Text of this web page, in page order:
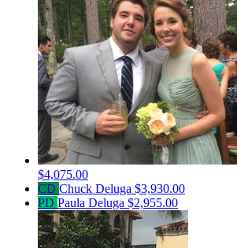
$4,075.00
CD Chuck Deluga $3,930.00
PD Paula Deluga $2,955.00